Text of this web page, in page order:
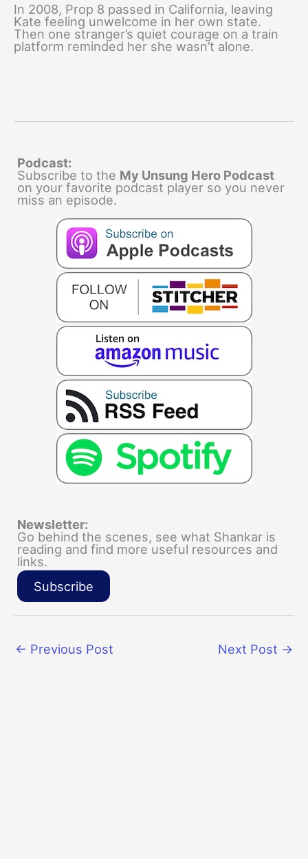
In 2008, Prop 8 passed in California, leaving
Kate feeling unwelcome in her own state.
Then one stranger’s quiet courage on a train
platform reminded her she wasn’t alone.
Podcast:
Subscribe to the My Unsung Hero Podcast
on your favorite podcast player so you never
miss an episode.
Newsletter:
Go behind the scenes, see what Shankar is
reading and find more useful resources and
links.
Subscribe
← Previous Post Next Post →